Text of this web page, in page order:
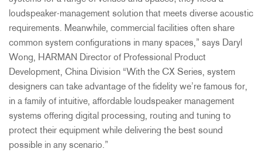
loudspeaker-management solution that meets diverse acoustic
requirements. Meanwhile, commercial facilities often share
common system configurations in many spaces,” says Daryl
Wong, HARMAN Director of Professional Product
Development, China Division “With the CX Series, system
designers can take advantage of the fidelity we’re famous for,
in a family of intuitive, affordable loudspeaker management
systems offering digital processing, routing and tuning to
protect their equipment while delivering the best sound
possible in any scenario.”